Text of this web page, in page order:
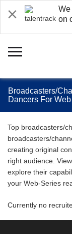
We
on
Broadcasters/
Dancers For
Top broadcasters/
broadcasters/
creating original
right audience.
explore their
your Web-Series
Currently no